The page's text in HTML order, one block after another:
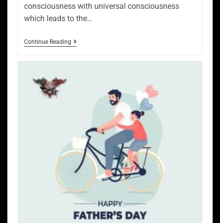
consciousness with universal consciousness
which leads to the…
Continue Reading